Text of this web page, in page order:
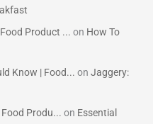
Product ... on How To
Know | Food... onJaggery:
Food Produ... on Essential